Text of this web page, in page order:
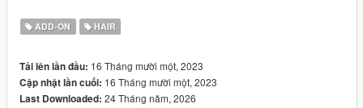
Discord
ADD-ON HAIR
Tải lên lần đầu: 16 Tháng mười một, 2023
Cập nhật lần cuối: 16 Tháng mười một, 2023
Last Downloaded: 24 Tháng năm, 2026